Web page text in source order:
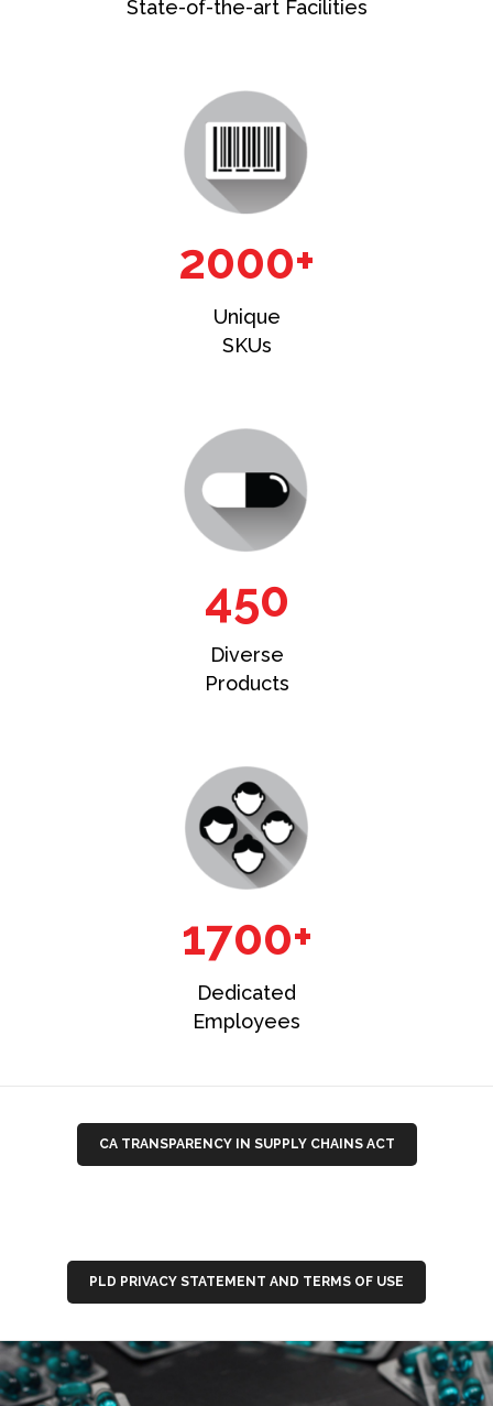
State-of-the-art Facilities
2000+
Unique
SKUs
450
Diverse
Products
1700+
Dedicated
Employees
CA TRANSPARENCY IN SUPPLY CHAINS ACT
PLD PRIVACY STATEMENT AND TERMS OF USE